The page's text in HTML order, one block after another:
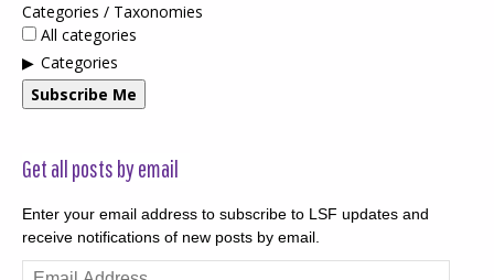
Categories / Taxonomies
All categories
Categories
Subscribe Me
Get all posts by email
Enter your email address to subscribe to LSF updates and
receive notifications of new posts by email.
Email